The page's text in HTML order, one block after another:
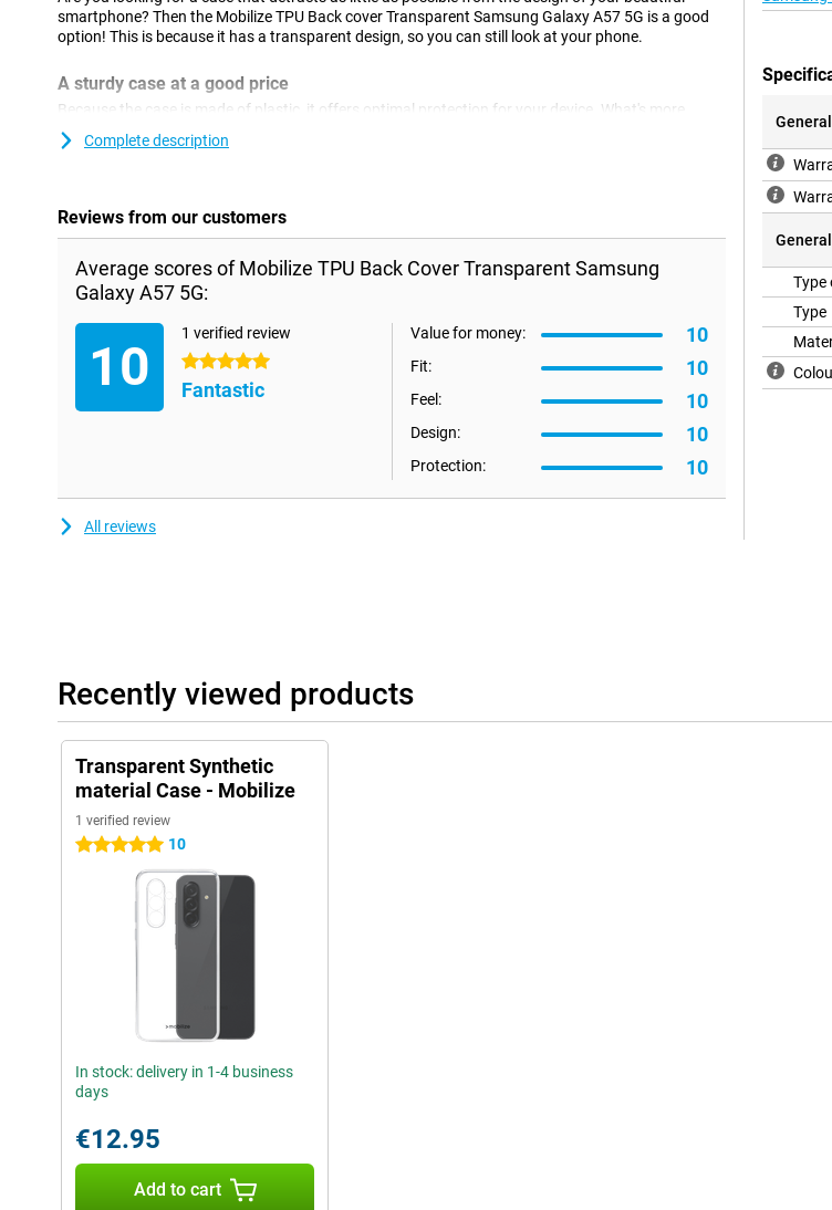
smartphone? Then the Mobilize TPU Back cover Transparent Samsung Galaxy A57 5G is a good
option! This is because it has a transparent design, so you can still look at your phone.
A sturdy case at a good price
Because the case is made of plastic, it offers optimal protection for your device. What's more,
plastic cases are often not as expensive as other cases. With a Back cover you protect your device
and give your phone a new look! This type of case covers the back and sides of your smartphone,
perfectly. Furthermore, this TPU case prevents scratches and dents caused by sharp objects, dirt,
dust and drops.
Complete description
Reviews from our customers
Average scores of Mobilize TPU Back Cover Transparent Samsung
Galaxy A57 5G:
10
1 verified review
5 stars
Fantastic
Value for money: 10
Fit: 10
Feel: 10
Design: 10
Protection: 10
All reviews
General
Type
Type
Recently viewed products
Transparent Synthetic
material Case - Mobilize
1 verified review
5 stars 10
In stock: delivery in 1-4 business
days
€12.95
Add to cart